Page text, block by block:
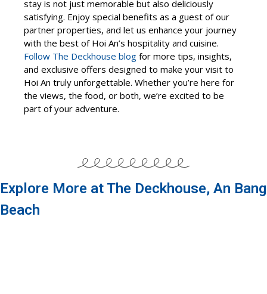
stay is not just memorable but also deliciously
satisfying. Enjoy special benefits as a guest of our
partner properties, and let us enhance your journey
with the best of Hoi An’s hospitality and cuisine.
Follow The Deckhouse blog for more tips, insights,
and exclusive offers designed to make your visit to
Hoi An truly unforgettable. Whether you’re here for
the views, the food, or both, we’re excited to be
part of your adventure.
Explore More at The Deckhouse, An Bang
Beach